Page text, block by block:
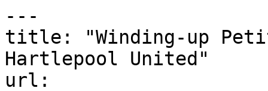
---
title: "Winding-up
Hartlepool United"
url: